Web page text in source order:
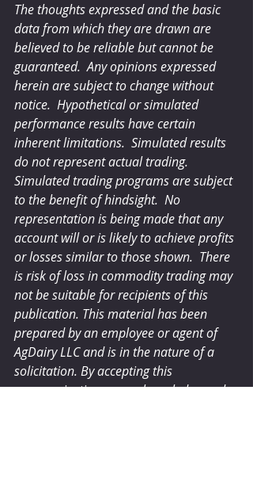
The thoughts expressed and the basic
data from which they are drawn are
believed to be reliable but cannot be
guaranteed.  Any opinions expressed
herein are subject to change without
notice.  Hypothetical or simulated
performance results have certain
inherent limitations.  Simulated results
do not represent actual trading.
Simulated trading programs are subject
to the benefit of hindsight.  No
representation is being made that any
account will or is likely to achieve profits
or losses similar to those shown.  There
is risk of loss in commodity trading may
not be suitable for recipients of this
publication. This material has been
prepared by an employee or agent of
AgDairy LLC and is in the nature of a
solicitation. By accepting this
communication, you acknowledge and